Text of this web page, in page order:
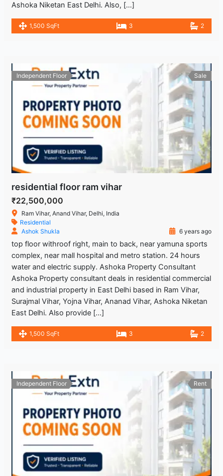
Ashoka Niketan East Delhi. Also, […]
1,500 SqFt 3 2
Independent Floor Sale
residential floor ram vihar
₹22,500,000
Ram Vihar, Anand Vihar, Delhi, India
Residential
Ashok Shukla
6 years ago
top floor withroof right, main to back, near yamuna sports
complex, near mall hospital and metro station. 24 hours
water and electric supply. Ashoka Property Consultant
Ashoka Property consultant deals in residential commercial
and industrial property in East Delhi based in Ram Vihar,
Surajmal Vihar, Yojna Vihar, Ananad Vihar, Ashoka Niketan
East Delhi. Also provide […]
1,500 SqFt 3 2
Independent Floor Rent